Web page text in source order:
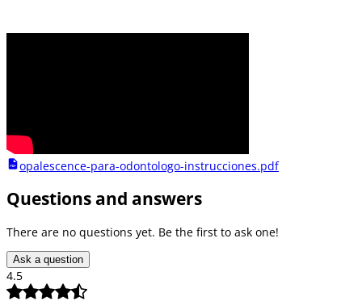
opalescence-para-odontologo-instrucciones.pdf
Questions and answers
There are no questions yet. Be the first to ask one!
Ask a question
4.5